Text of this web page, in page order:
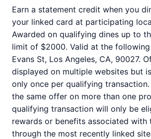
Earn a statement credit when you
your linked card at participating
Awarded on qualifying dines up to
limit of $2000. Valid at the
Evans St, Los Angeles, CA, 90027.
displayed on multiple websites but
only once per qualifying
the same offer on more than one
qualifying transaction will only be
rewards or benefits associated with
through the most recently linked